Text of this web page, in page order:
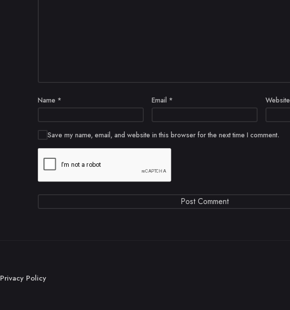
Name * Email * Website
Save my name, email, and website in this browser for the next time I comment.
Privacy Policy